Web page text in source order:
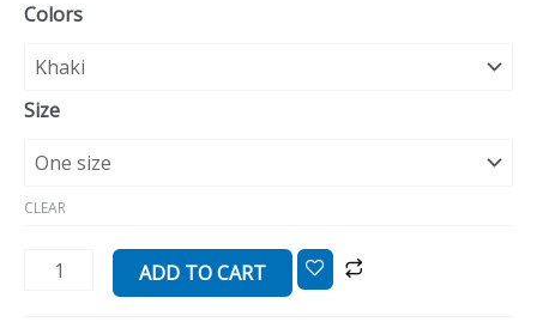
Colors
Size
CLEAR
ADD TO CART